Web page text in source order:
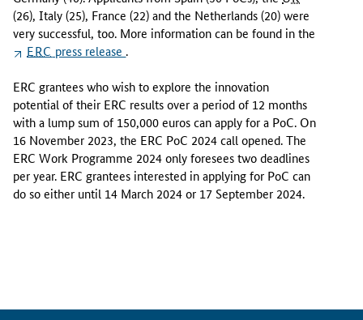
3
P
o
f
o
f
C
o
n
l
(26), Italy (25), France (22) and the Netherlands (20) were
very successful, too. More information can be found in the
ERC press release .
ERC grantees who wish to explore the innovation
potential of their ERC results over a period of 12 months
with a lump sum of 150,000 euros can apply for a PoC. On
16 November 2023, the ERC PoC 2024 call opened. The
ERC Work Programme 2024 only foresees two deadlines
per year. ERC grantees interested in applying for PoC can
do so either until 14 March 2024 or 17 September 2024.